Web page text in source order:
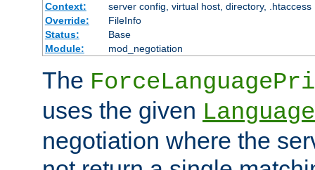
Context:
server config, virtual host, directory, .htaccess
Override:
FileInfo
Status:
Base
Module:
mod_negotiation
The
uses the given
negotiation where the